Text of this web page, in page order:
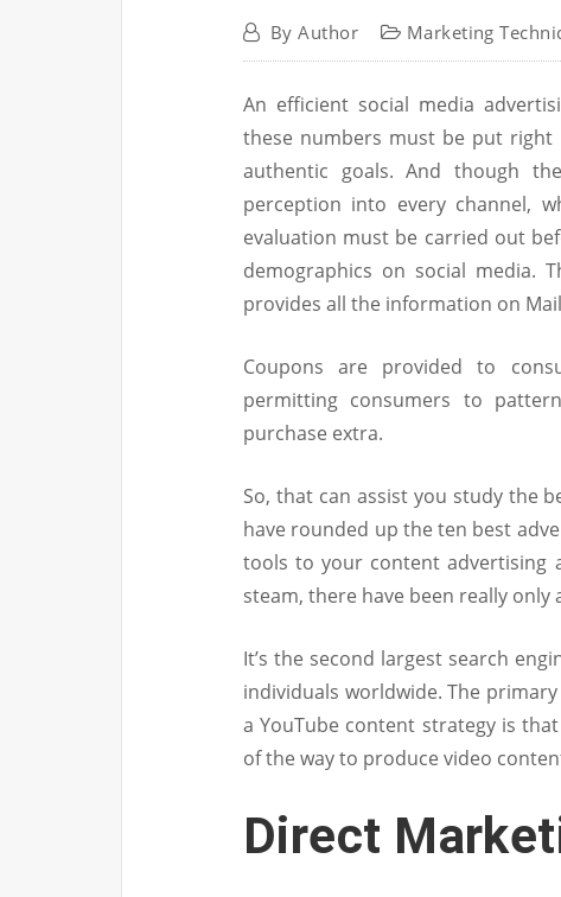
ByAuthor Marketing
An efficient social media
these numbers must be put
authentic goals. And though
perception into every channel,
evaluation must be carried out
demographics on social media.
provides all the information on
Coupons are provided to
permitting consumers to
purchase extra.
So, that can assist you study the
have rounded up the ten best
tools to your content advertising
steam, there have been really only
It’s the second largest search
individuals worldwide. The
a YouTube content strategy is
of the way to produce video
Direct